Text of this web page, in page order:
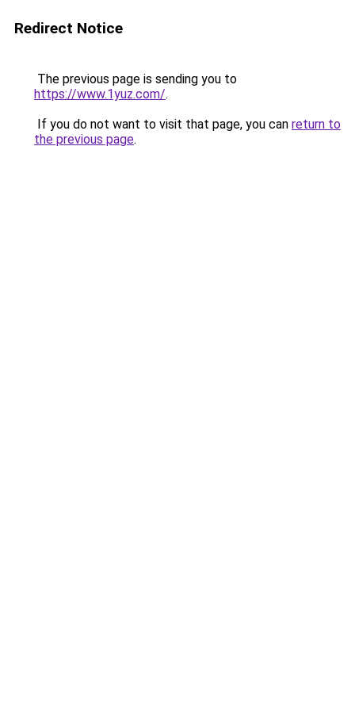
Redirect Notice
The previous page is sending you to
https://www.1yuz.com/.
If you do not want to visit that page, you can return to
the previous page.